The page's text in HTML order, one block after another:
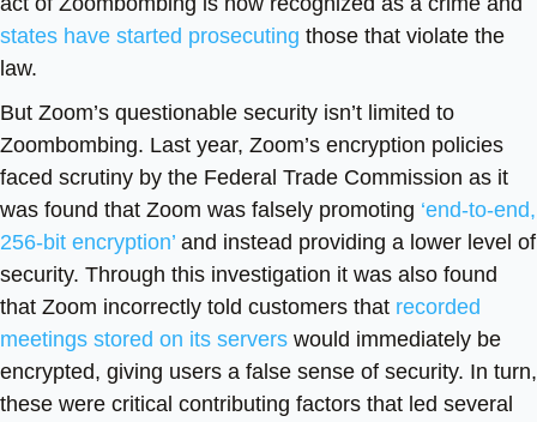
states have started prosecuting those that violate the
law.
But Zoom’s questionable security isn’t limited to
Zoombombing. Last year, Zoom’s encryption policies
faced scrutiny by the Federal Trade Commission as it
was found that Zoom was falsely promoting ‘end-to-end,
256-bit encryption’ and instead providing a lower level of
security. Through this investigation it was also found
that Zoom incorrectly told customers that recorded
meetings stored on its servers would immediately be
encrypted, giving users a false sense of security. In turn,
these were critical contributing factors that led several